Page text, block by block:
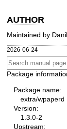
AUTHOR
Maintained by
2026-06-24
Package
Package name:
extra/wpaperd
Version:
1.3.0-2
Upstream: